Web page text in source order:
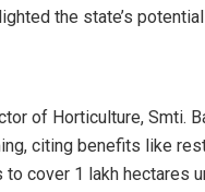
the state’s
of Horticulture, Smti.
citing benefits like
to cover 1 lakh hectares